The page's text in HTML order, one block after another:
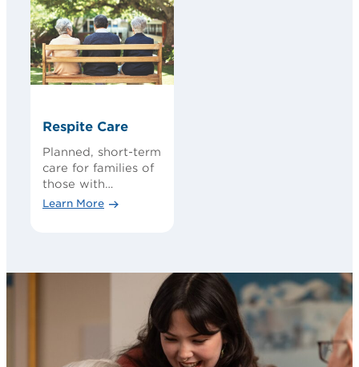
Respite Care
Planned, short-term
care for families of
those with
cognitive loss
Learn More